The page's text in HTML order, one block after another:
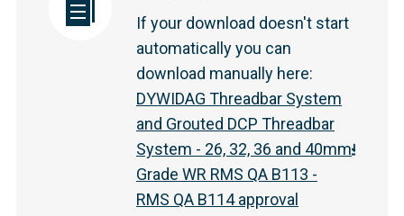
If your download doesn't start
automatically you can
download manually here:
DYWIDAG Threadbar System
and Grouted DCP Threadbar
System - 26, 32, 36 and 40mm
Grade WR RMS QA B113 -
RMS QA B114 approval